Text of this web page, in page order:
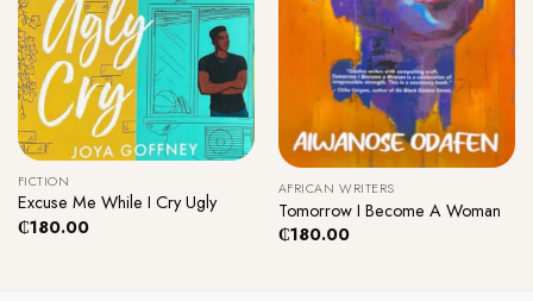
FICTION
Excuse Me While I Cry Ugly
₵180.00
AFRICAN WRITERS
Tomorrow I Become A Woman
₵180.00